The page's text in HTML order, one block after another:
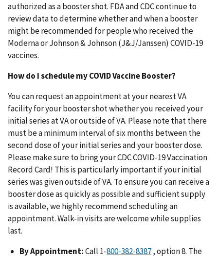
authorized as a booster shot. FDA and CDC continue to
review data to determine whether and when a booster
might be recommended for people who received the
Moderna or Johnson & Johnson (J&J/Janssen) COVID-19
vaccines.
How do I schedule my COVID Vaccine Booster?
You can request an appointment at your nearest VA
facility for your booster shot whether you received your
initial series at VA or outside of VA. Please note that there
must be a minimum interval of six months between the
second dose of your initial series and your booster dose.
Please make sure to bring your CDC COVID-19 Vaccination
Record Card! This is particularly important if your initial
series was given outside of VA. To ensure you can receive a
booster dose as quickly as possible and sufficient supply
is available, we highly recommend scheduling an
appointment. Walk-in visits are welcome while supplies
last.
By Appointment:Call 1-800-382-8387, option 8. The